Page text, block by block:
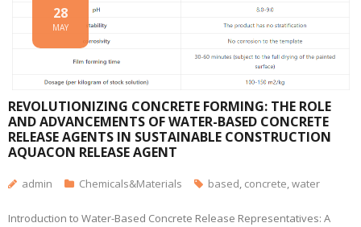
REVOLUTIONIZING CONCRETE FORMING: THE ROLE
AND ADVANCEMENTS OF WATER-BASED CONCRETE
RELEASE AGENTS IN SUSTAINABLE CONSTRUCTION
AQUACON RELEASE AGENT
28
MAY
admin Chemicals&Materials based, concrete,water
Introduction to Water-Based Concrete Release Representatives: A